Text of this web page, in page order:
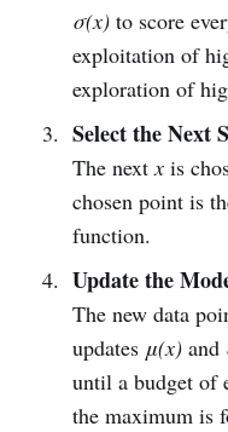
σ(x)to score
exploitation of
exploration of
Select the Next
The next xis
chosen point is
function.
Update the
The new data
updates μ(x)and
until a budget of
the maximum is